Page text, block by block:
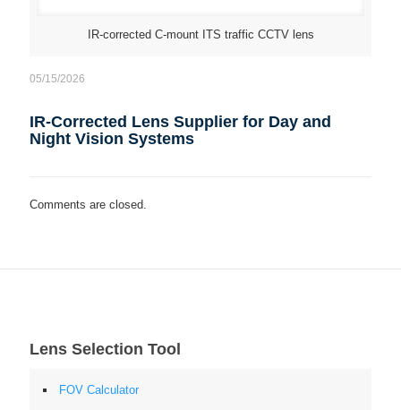
IR-corrected C-mount ITS traffic CCTV lens
05/15/2026
IR-Corrected Lens Supplier for Day and
Night Vision Systems
Comments are closed.
Lens Selection Tool
FOV Calculator